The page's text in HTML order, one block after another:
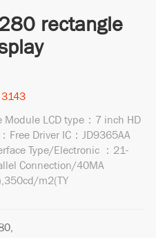
rectangle
3143
Module LCD type：7 inch HD
Driver IC：JD9365AA
Type/Electronic ：21-
Connection/40MA
m2(TY